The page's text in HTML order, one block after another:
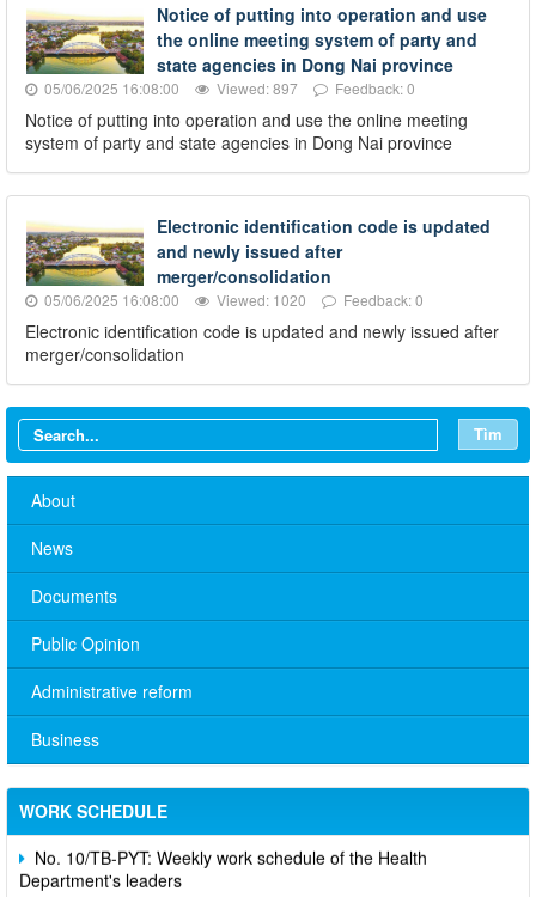
Notice of putting into operation and use
the online meeting system of party and
state agencies in Dong Nai province
05/06/2025 16:08:00 Viewed: 897 Feedback: 0
Notice of putting into operation and use the online meeting
system of party and state agencies in Dong Nai province
Electronic identification code is updated
and newly issued after
merger/consolidation
05/06/2025 16:08:00 Viewed: 1020 Feedback: 0
Electronic identification code is updated and newly issued after
merger/consolidation
Tìm
About
News
Documents
Public Opinion
Administrative reform
Business
WORK SCHEDULE
No. 10/TB-PYT: Weekly work schedule of the Health
Department's leaders